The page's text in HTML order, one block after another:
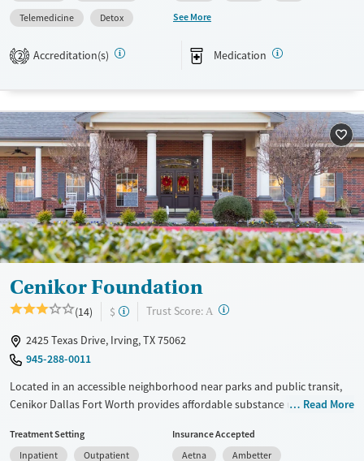
therapy and one-on-one guidance from 12-step chaplains. The
intensive outpatient program (IOP) includes three days per week of
programming with integrated relapse planning. Alumni receive lifelong
recovery access with peer support and community events. This facility
Available Services
Transitional services
Recovery support services
Treats alcohol use disorder
Treats opioid use disorder
Mental health treatment
Detox For
Opioids
Alcohol
Benzodiazepines
Cocaine
Methamphetamines
Ages
Adults (Ages 26-64)
Young Adults (Ages 18-25)
Gender
Telemedicine
Detox
See More
2 Accreditation(s) Medication
Cenikor Foundation
(14) $ Trust Score: A ?
2425 Texas Drive, Irving, TX 75062
945-288-0011
Located in an accessible neighborhood near parks and public transit,
Cenikor Dallas Fort Worth provides affordable substance use
services. The program features 12-step fellowship and one-on-one
recovery coaching. For clients with young children, parenting classes
Read More
Treatment Setting
Inpatient
Outpatient
Insurance Accepted
Aetna
Ambetter